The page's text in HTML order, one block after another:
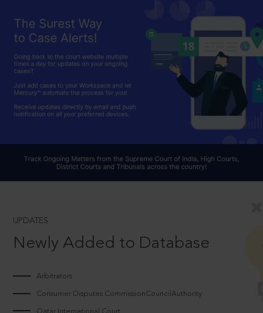
UPDATES
Newly Added to Database
Arbitrators
Consumer Disputes CommissionCouncilAuthority
Qatar International Court